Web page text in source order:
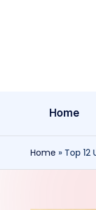
Home
Home » Top